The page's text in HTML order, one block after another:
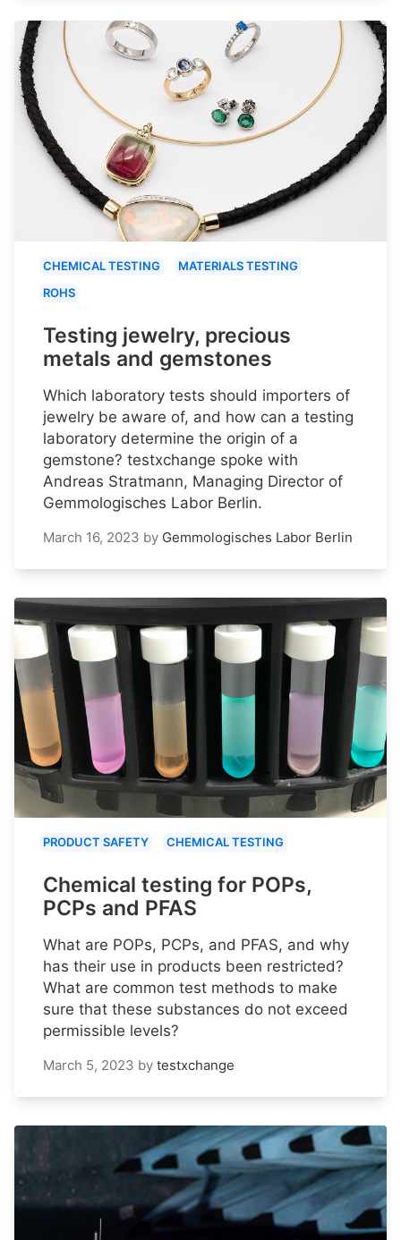
CHEMICAL TESTING
MATERIALS TESTING
ROHS
Testing jewelry, precious
metals and gemstones
Which laboratory tests should importers of
jewelry be aware of, and how can a testing
laboratory determine the origin of a
gemstone? testxchange spoke with
Andreas Stratmann, Managing Director of
Gemmologisches Labor Berlin.
March 16, 2023 by Gemmologisches Labor Berlin
PRODUCT SAFETY CHEMICAL TESTING
Chemical testing for POPs,
PCPs and PFAS
What are POPs, PCPs, and PFAS, and why
has their use in products been restricted?
What are common test methods to make
sure that these substances do not exceed
permissible levels?
March 5, 2023 by testxchange